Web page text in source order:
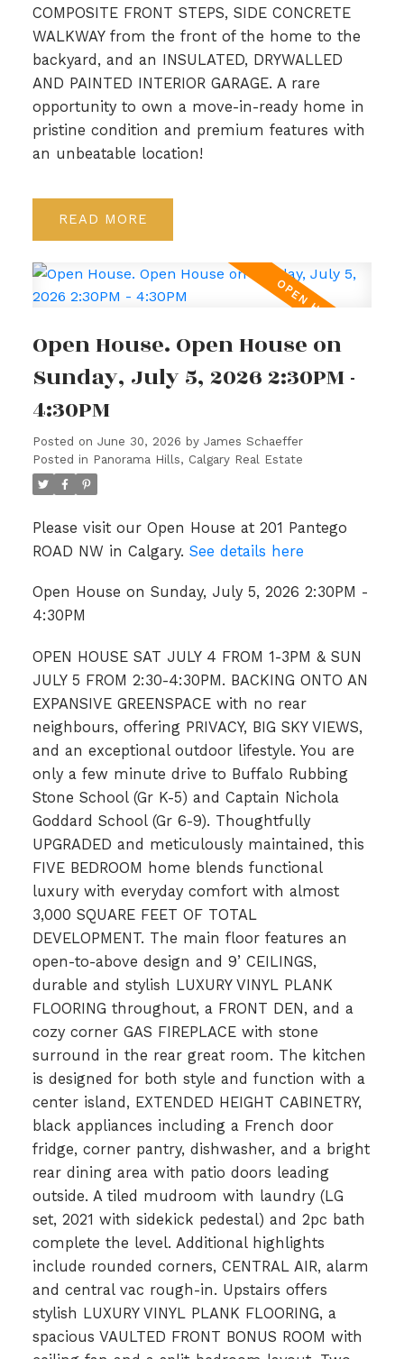
COMPOSITE FRONT STEPS, SIDE CONCRETE
WALKWAY from the front of the home to the
backyard, and an INSULATED, DRYWALLED
AND PAINTED INTERIOR GARAGE. A rare
opportunity to own a move-in-ready home in
pristine condition and premium features with
an unbeatable location!
READ
Open House. Open House on
Sunday, July 5, 2026 2:30PM -
4:30PM
Posted on June 30, 2026 by James Schaeffer
Posted in Panorama Hills, Calgary Real Estate
Please visit our Open House at 201 Pantego
ROAD NW in Calgary. See details here
Open House on Sunday, July 5, 2026 2:30PM -
4:30PM
OPEN HOUSE SAT JULY 4 FROM 1-3PM & SUN
JULY 5 FROM 2:30-4:30PM. BACKING ONTO AN
EXPANSIVE GREENSPACE with no rear
neighbours, offering PRIVACY, BIG SKY VIEWS,
and an exceptional outdoor lifestyle. You are
only a few minute drive to Buffalo Rubbing
Stone School (Gr K-5) and Captain Nichola
Goddard School (Gr 6-9). Thoughtfully
UPGRADED and meticulously maintained, this
FIVE BEDROOM home blends functional
luxury with everyday comfort with almost
3,000 SQUARE FEET OF TOTAL
DEVELOPMENT. The main floor features an
open-to-above design and 9’ CEILINGS,
durable and stylish LUXURY VINYL PLANK
FLOORING throughout, a FRONT DEN, and a
cozy corner GAS FIREPLACE with stone
surround in the rear great room. The kitchen
is designed for both style and function with a
center island, EXTENDED HEIGHT CABINETRY,
black appliances including a French door
fridge, corner pantry, dishwasher, and a bright
rear dining area with patio doors leading
outside. A tiled mudroom with laundry (LG
set, 2021 with sidekick pedestal) and 2pc bath
complete the level. Additional highlights
include rounded corners, CENTRAL AIR, alarm
and central vac rough-in. Upstairs offers
stylish LUXURY VINYL PLANK FLOORING, a
spacious VAULTED FRONT BONUS ROOM with